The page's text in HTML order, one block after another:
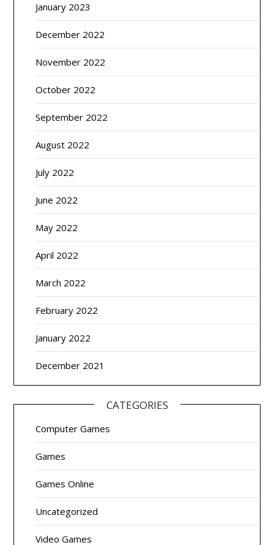
January 2023
December 2022
November 2022
October 2022
September 2022
August 2022
July 2022
June 2022
May 2022
April 2022
March 2022
February 2022
January 2022
December 2021
CATEGORIES
Computer Games
Games
Games Online
Uncategorized
Video Games